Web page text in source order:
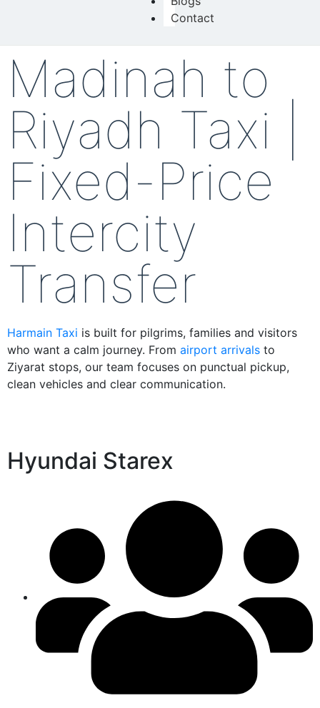
Contact
Madinah to
Riyadh Taxi |
Fixed-Price
Intercity
Transfer
Harmain Taxi is built for pilgrims, families and visitors
who want a calm journey. From airport arrivals to
Ziyarat stops, our team focuses on punctual pickup,
clean vehicles and clear communication.
Hyundai Starex